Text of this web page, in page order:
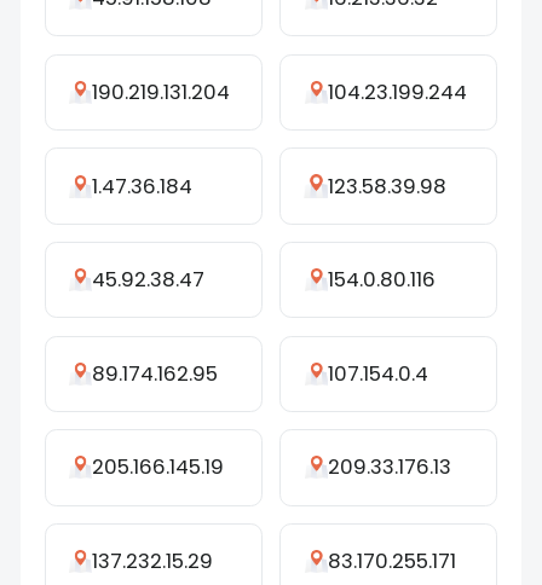
190.219.131.204 104.23.199.244
1.47.36.184 123.58.39.98
45.92.38.47 154.0.80.116
89.174.162.95 107.154.0.4
205.166.145.19 209.33.176.13
137.232.15.29 83.170.255.171